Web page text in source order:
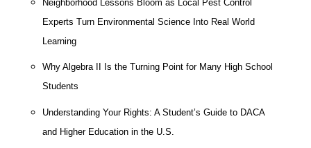
Neighborhood Lessons Bloom as Local Pest Control
Experts Turn Environmental Science Into Real World
Learning
Why Algebra II Is the Turning Point for Many High School
Students
Understanding Your Rights: A Student’s Guide to DACA
and Higher Education in the U.S.